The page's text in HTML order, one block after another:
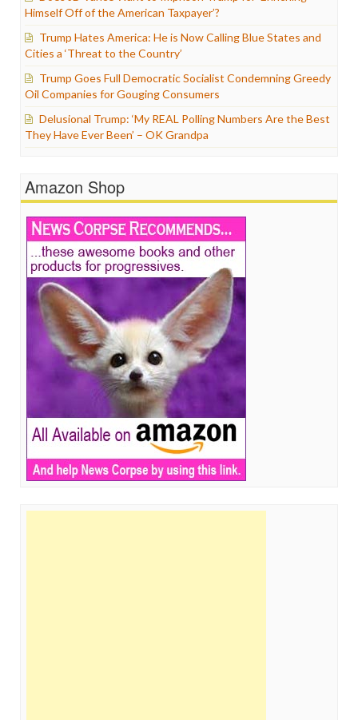
Himself Off of the American Taxpayer’?
Trump Hates America: He is Now Calling Blue States and
Cities a ‘Threat to the Country’
Trump Goes Full Democratic Socialist Condemning Greedy
Oil Companies for Gouging Consumers
Delusional Trump: ‘My REAL Polling Numbers Are the Best
They Have Ever Been’ – OK Grandpa
Amazon Shop